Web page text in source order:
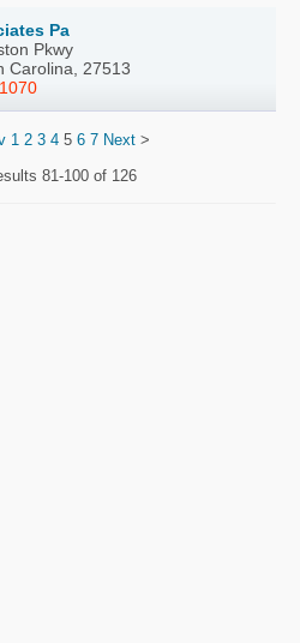
Pa
Pkwy
Carolina, 27513
1 2 3 45 6 7 Next>
81-100 of 126